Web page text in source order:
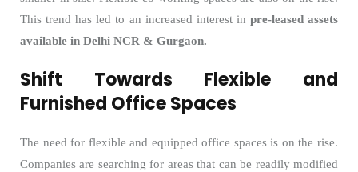
This trend has led to an increased interest in pre-leased assets
available in Delhi NCR & Gurgaon.
Shift Towards Flexible and
Furnished Office Spaces
The need for flexible and equipped office spaces is on the rise.
Companies are searching for areas that can be readily modified